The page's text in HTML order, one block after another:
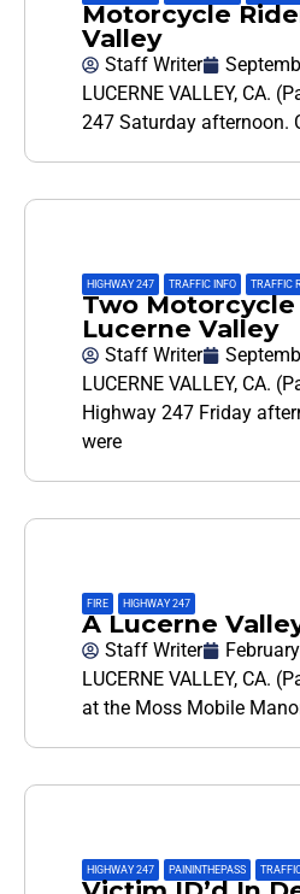
Motorcycle
Valley
Staff Writer
LUCERNE VALLEY, CA.
247 Saturday afternoon.
HIGHWAY 247 TRAFFIC INFO TRAFFIC
Two
Lucerne Valley
Staff Writer
LUCERNE VALLEY, CA.
Highway 247 Friday
were
FIRE HIGHWAY 247
A Lucerne
Staff Writer
LUCERNE VALLEY, CA.
at the Moss Mobile
HIGHWAY 247 PAININTHEPASS